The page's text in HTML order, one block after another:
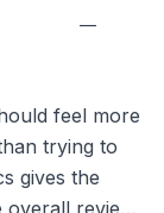
—
feel more
trying to
gives the
overall review